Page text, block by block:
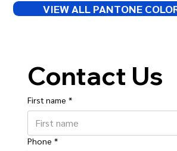
VIEW ALL PANTONE
Contact Us
First name *
Phone *